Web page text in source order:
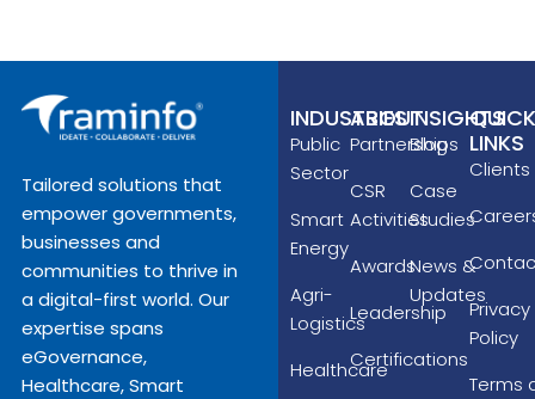
Tailored solutions that
empower governments,
businesses and
communities to thrive in
a digital-first world. Our
expertise spans
eGovernance,
Healthcare, Smart
INDUSTRIES
Public
Sector
Smart
Energy
Agri-
Logistics
Healthcare
ABOUT
Partnerships
CSR
Activities
Awards
Leadership
Certifications
INSIGHTS
Blog
Case
Studies
News &
Updates
LINKS
Clients
Privacy
Policy
Terms